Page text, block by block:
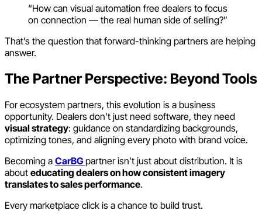
“How can visual automation free dealers to focus
on connection — the real human side of selling?”
That’s the question that forward-thinking partners are helping
answer.
The Partner Perspective: Beyond Tools
For ecosystem partners, this evolution is a business
opportunity. Dealers don’t just need software, they need
visual strategy: guidance on standardizing backgrounds,
optimizing tones, and aligning every photo with brand voice.
Becoming a CarBG partner isn’t just about distribution. It is
about educating dealers on how consistent imagery
translates to sales performance.
Every marketplace click is a chance to build trust.